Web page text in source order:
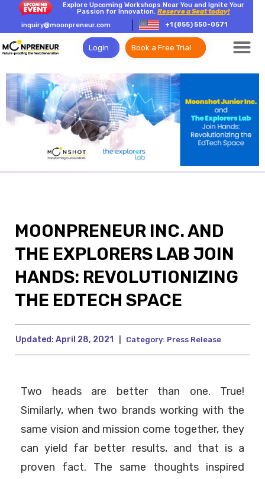
Explore Upcoming Workshops Near You and Ignite Your
Passion for Innovation.Reserve a Seat today!
inquiry@moonpreneur.com
+1 (855) 550-0571
Login Book a Free Trial
MOONPRENEUR INC. AND
THE EXPLORERS LAB JOIN
HANDS: REVOLUTIONIZING
THE EDTECH SPACE
Updated: April 28, 2021 Category: Press Release
Two heads are better than one. True!
Similarly, when two brands working with the
same vision and mission come together, they
can yield far better results, and that is a
proven fact. The same thoughts inspired